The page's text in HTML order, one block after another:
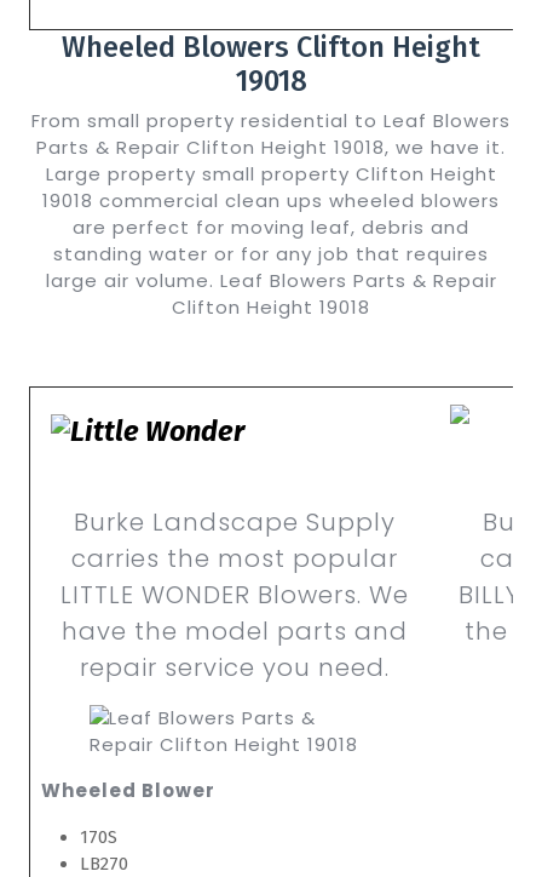
Wheeled Blowers Clifton Height
19018
From small property residential to Leaf Blowers
Parts & Repair Clifton Height 19018, we have it.
Large property small property Clifton Height
19018 commercial clean ups wheeled blowers
are perfect for moving leaf, debris and
standing water or for any job that requires
large air volume. Leaf Blowers Parts & Repair
Clifton Height 19018
Burke Landscape Supply
carries the most popular
LITTLE WONDER Blowers. We
have the model parts and
repair service you need.
Wheeled Blower
170S
LB270
BILLY
the